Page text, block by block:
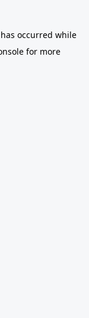
occurred while
for more